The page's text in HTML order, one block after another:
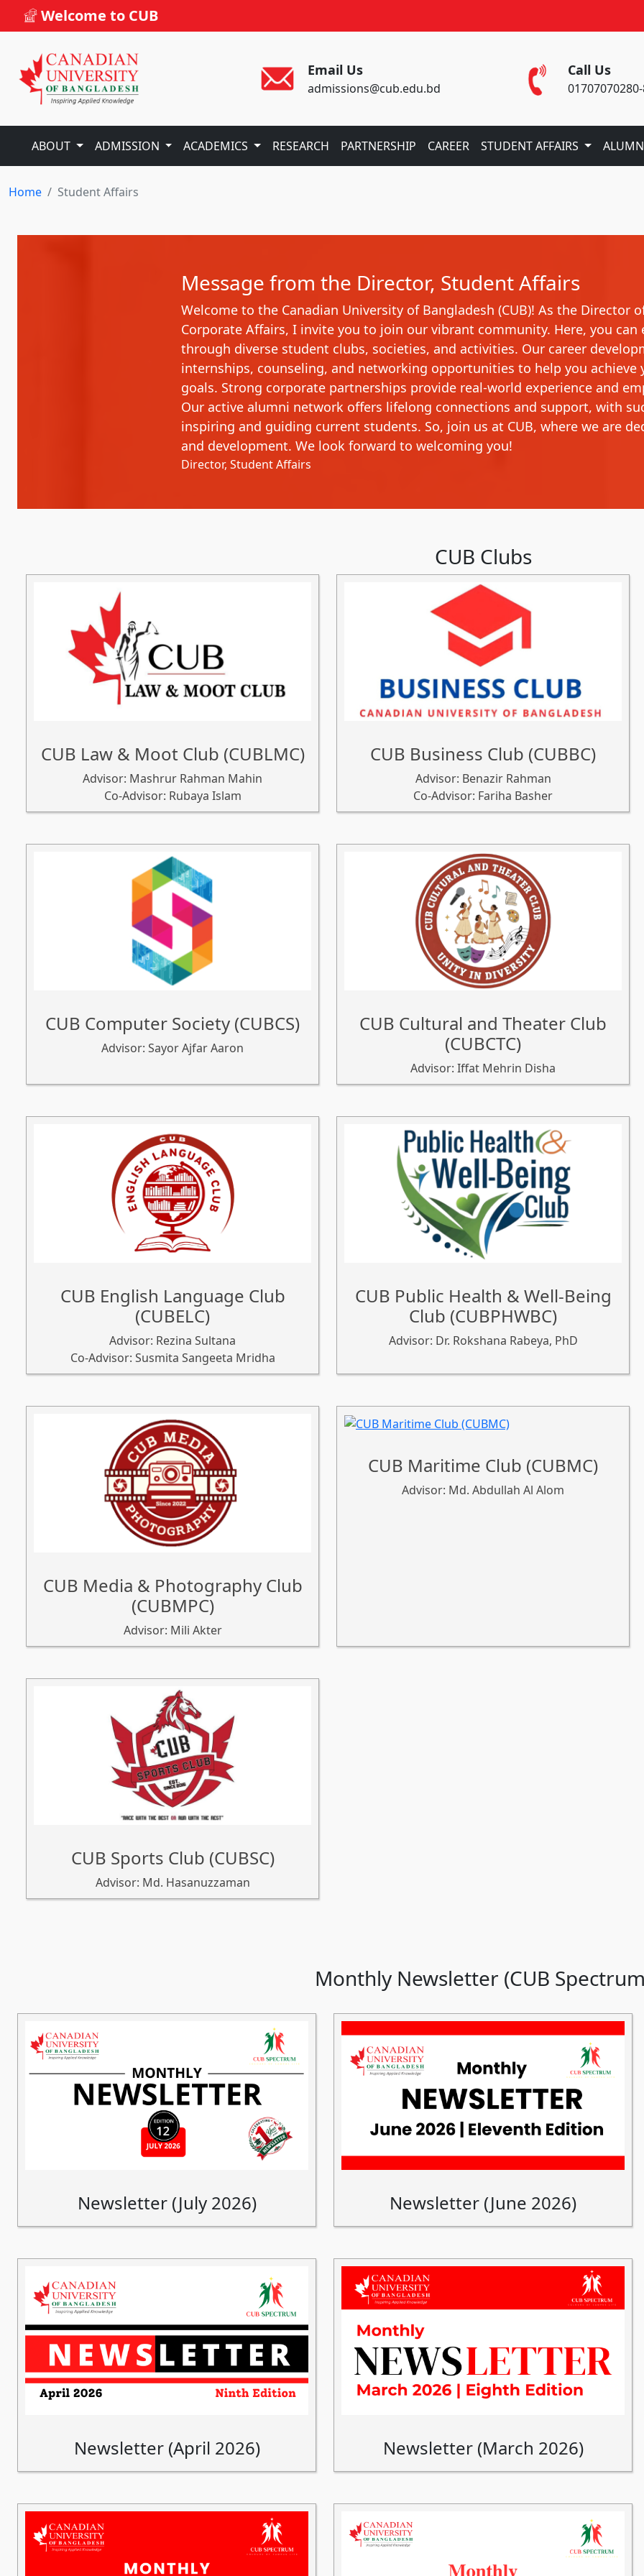
Welcome to CUB
Email Us
admissions@cub.edu.bd
Call Us
ABOUT ADMISSION ACADEMICS RESEARCH PARTNERSHIP CAREER STUDENT AFFAIRS
Home Student Affairs
Message from the Director, Student Affairs
Welcome to the Canadian University of Bangladesh (CUB)! As the Director
Corporate Affairs, I invite you to join our vibrant community. Here, you can
through diverse student clubs, societies, and activities. Our career
internships, counseling, and networking opportunities to help you achieve
goals. Strong corporate partnerships provide real-world experience and
Our active alumni network offers lifelong connections and support, with
inspiring and guiding current students. So, join us at CUB, where we are
and development. We look forward to welcoming you!
Director, Student Affairs
CUB Clubs
CUB Law & Moot Club (CUBLMC)
Advisor: Mashrur Rahman Mahin
Co-Advisor: Rubaya Islam
CUB Business Club (CUBBC)
Advisor: Benazir Rahman
Co-Advisor: Fariha Basher
CUB Computer Society (CUBCS)
Advisor: Sayor Ajfar Aaron
CUB Cultural and Theater Club
(CUBCTC)
Advisor: Iffat Mehrin Disha
CUB English Language Club
(CUBELC)
Advisor: Rezina Sultana
Co-Advisor: Susmita Sangeeta Mridha
CUB Public Health & Well-Being
Club (CUBPHWBC)
Advisor: Dr. Rokshana Rabeya, PhD
CUB Media & Photography Club
(CUBMPC)
Advisor: Mili Akter
CUB Maritime Club (CUBMC)
Advisor: Md. Abdullah Al Alom
CUB Sports Club (CUBSC)
Advisor: Md. Hasanuzzaman
Monthly Newsletter (CUB
Newsletter (July 2026) Newsletter (June 2026)
Newsletter (April 2026) Newsletter (March 2026)